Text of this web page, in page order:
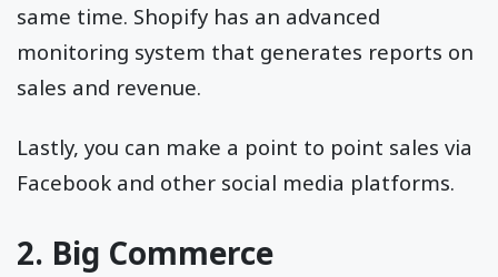
same time. Shopify has an advanced
monitoring system that generates reports on
sales and revenue.
Lastly, you can make a point to point sales via
Facebook and other social media platforms.
2. Big Commerce